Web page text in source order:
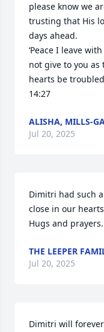
please know we
trusting that His
days ahead.
‘Peace I leave
not give to you
hearts be
14:27
ALISHA, MILLS-
Jul 20, 2025
Dimitri had such
close in our
Hugs and prayers.
THE LEEPER
Jul 20, 2025
Dimitri will